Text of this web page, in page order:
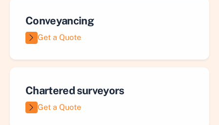
Conveyancing
Get a Quote
Chartered surveyors
Get a Quote